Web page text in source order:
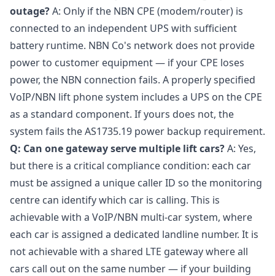
outage?A: Only if the NBN CPE (modem/router) is
connected to an independent UPS with sufficient
battery runtime. NBN Co's network does not provide
power to customer equipment — if your CPE loses
power, the NBN connection fails. A properly specified
VoIP/NBN lift phone system includes a UPS on the CPE
as a standard component. If yours does not, the
system fails the AS1735.19 power backup requirement.
Q: Can one gateway serve multiple lift cars?A: Yes,
but there is a critical compliance condition: each car
must be assigned a unique caller ID so the monitoring
centre can identify which car is calling. This is
achievable with a VoIP/NBN multi-car system, where
each car is assigned a dedicated landline number. It is
not achievable with a shared LTE gateway where all
cars call out on the same number — if your building